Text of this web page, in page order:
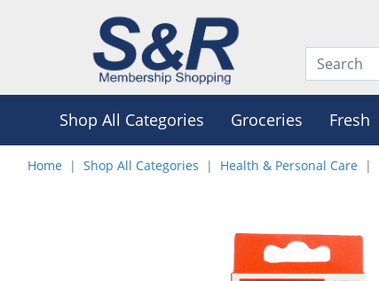
Shop All Categories Groceries Fresh
Home Shop All Categories Health & Personal Care